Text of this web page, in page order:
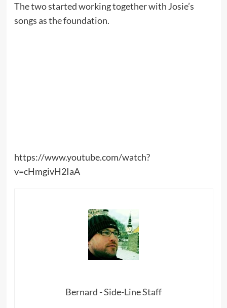
The two started working together with Josie’s
songs as the foundation.
https://www.youtube.com/watch?
v=cHmgivH2IaA
Bernard - Side-Line Staff